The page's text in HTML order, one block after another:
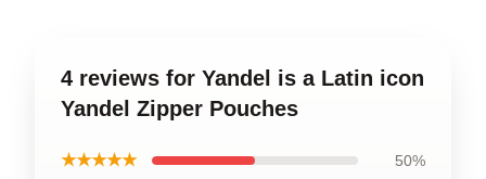
4 reviews for Yandel is a Latin icon
Yandel Zipper Pouches
★★★★★ 50%